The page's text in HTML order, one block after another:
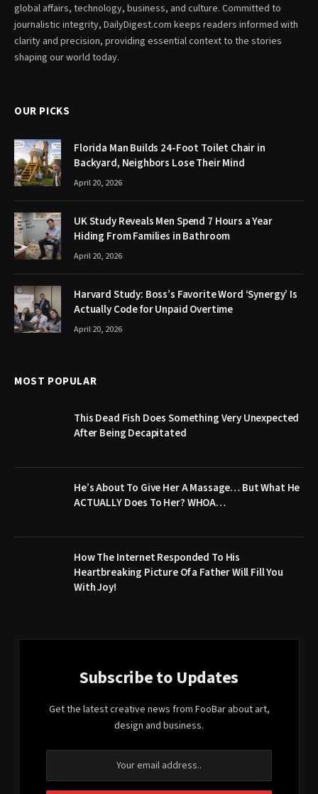
global affairs, technology, business, and culture. Committed to
journalistic integrity, DailyDigest.com keeps readers informed with
clarity and precision, providing essential context to the stories
shaping our world today.
OUR PICKS
Florida Man Builds 24-Foot Toilet Chair in
Backyard, Neighbors Lose Their Mind
April 20, 2026
UK Study Reveals Men Spend 7 Hours a Year
Hiding From Families in Bathroom
April 20, 2026
Harvard Study: Boss’s Favorite Word ‘Synergy’ Is
Actually Code for Unpaid Overtime
April 20, 2026
MOST POPULAR
This Dead Fish Does Something Very Unexpected
After Being Decapitated
He’s About To Give Her A Massage… But What He
ACTUALLY Does To Her? WHOA…
How The Internet Responded To His
Heartbreaking Picture Of a Father Will Fill You
With Joy!
Subscribe to Updates
Get the latest creative news from FooBar about art,
design and business.